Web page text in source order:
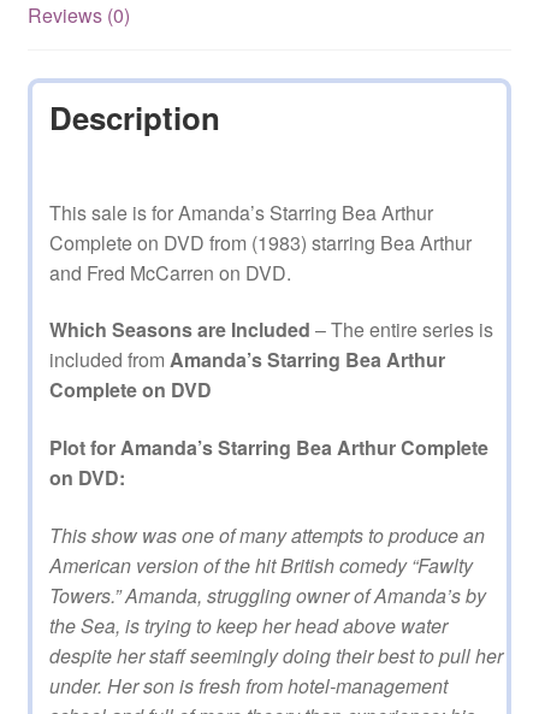
Reviews (0)
Description
This sale is for Amanda’s Starring Bea Arthur
Complete on DVD from (1983) starring Bea Arthur
and Fred McCarren on DVD.
Which Seasons are Included – The entire series is
included from Amanda’s Starring Bea Arthur
Complete on DVD
Plot for Amanda’s Starring Bea Arthur Complete
on DVD:
This show was one of many attempts to produce an
American version of the hit British comedy “Fawlty
Towers.” Amanda, struggling owner of Amanda’s by
the Sea, is trying to keep her head above water
despite her staff seemingly doing their best to pull her
under. Her son is fresh from hotel-management